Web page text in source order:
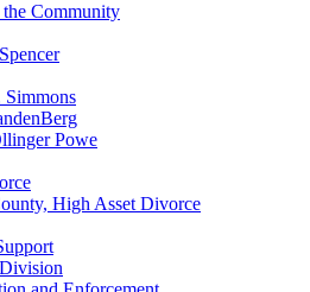
Community
Simmons
Powe
High Asset Divorce